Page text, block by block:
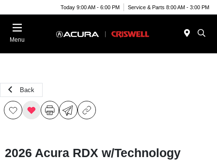
Today 9:00 AM - 6:00 PM Service & Parts 8:00 AM - 3:00 PM
Menu
Back
2026 Acura RDX w/Technology